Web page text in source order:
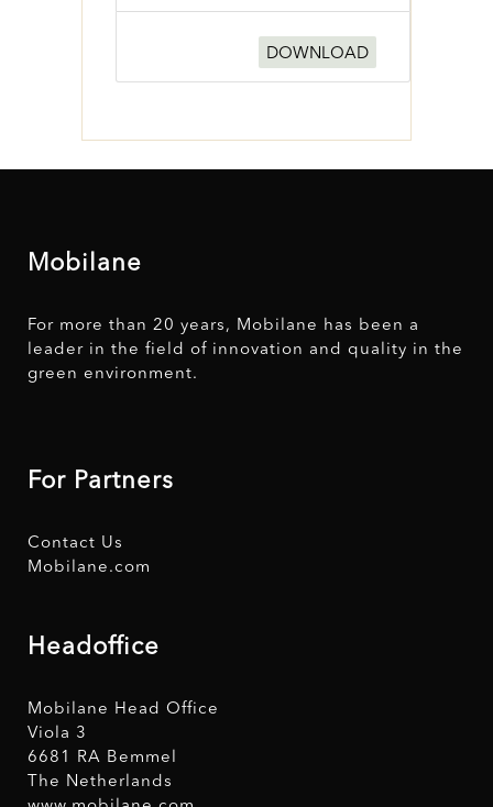
DOWNLOAD
Mobilane
For more than 20 years, Mobilane has been a
leader in the field of innovation and quality in the
green environment.
For Partners
Contact Us
Mobilane.com
Headoffice
Mobilane Head Office
Viola 3
6681 RA Bemmel
The Netherlands